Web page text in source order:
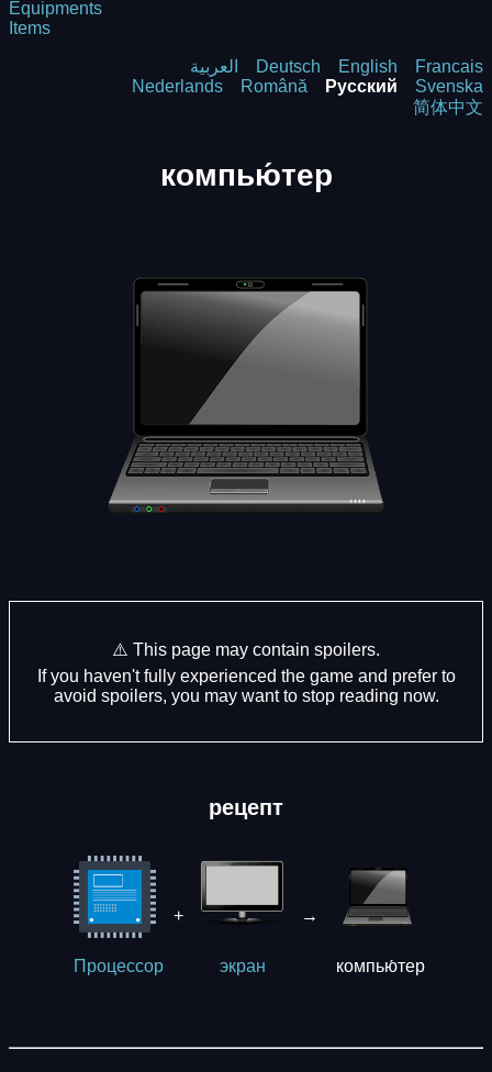
Equipments
Items
العربية Deutsch English
Francais
Nederlands
Română Русский
Svenska
简体中文
компью́тер
⚠️ This page may contain spoilers.
If you haven't fully experienced the game and prefer to
avoid spoilers, you may want to stop reading now.
рецепт
Процессор
+
экрaн
→
компью́тер